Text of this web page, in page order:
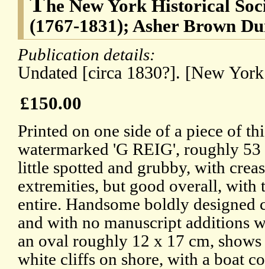
he New York Historical
(1767-1831); Asher Brown
Publication details:
Undated [circa 1830?]. [New
£150.00
Printed on one side of a piece of
watermarked 'G REIG', roughly
little spotted and grubby, with
extremities, but good overall, with
entire. Handsome boldly
and with no manuscript additions
an oval roughly 12 x 17 cm,
white cliffs on shore, with a boat